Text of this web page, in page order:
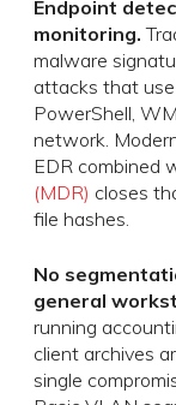
Endpoint
monitoring.
malware
attacks that
PowerShell,
network.
EDR combined
(MDR) closes
file hashes.
No
general
running
client archives
single